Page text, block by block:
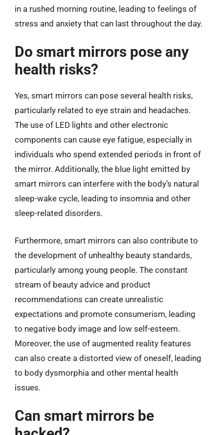
in a rushed morning routine, leading to feelings of
stress and anxiety that can last throughout the day.
Do smart mirrors pose any
health risks?
Yes, smart mirrors can pose several health risks,
particularly related to eye strain and headaches.
The use of LED lights and other electronic
components can cause eye fatigue, especially in
individuals who spend extended periods in front of
the mirror. Additionally, the blue light emitted by
smart mirrors can interfere with the body’s natural
sleep-wake cycle, leading to insomnia and other
sleep-related disorders.
Furthermore, smart mirrors can also contribute to
the development of unhealthy beauty standards,
particularly among young people. The constant
stream of beauty advice and product
recommendations can create unrealistic
expectations and promote consumerism, leading
to negative body image and low self-esteem.
Moreover, the use of augmented reality features
can also create a distorted view of oneself, leading
to body dysmorphia and other mental health
issues.
Can smart mirrors be